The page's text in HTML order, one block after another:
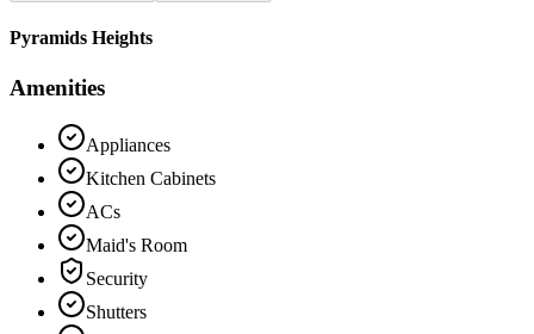
Pyramids Heights
Amenities
Appliances
Kitchen Cabinets
ACs
Maid's Room
Security
Shutters